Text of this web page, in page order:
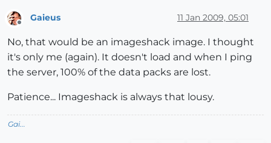
Offline
Gaieus 11 Jan 2009, 05:01
No, that would be an imageshack image. I thought
it's only me (again). It doesn't load and when I ping
the server, 100% of the data packs are lost.
Patience... Imageshack is always that lousy.
Gai...